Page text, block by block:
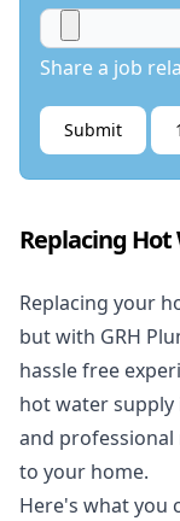
Share a job
Submit
Replacing
Replacing your
but with GRH
hassle free
hot water supply
and
to your home.
Here's what you